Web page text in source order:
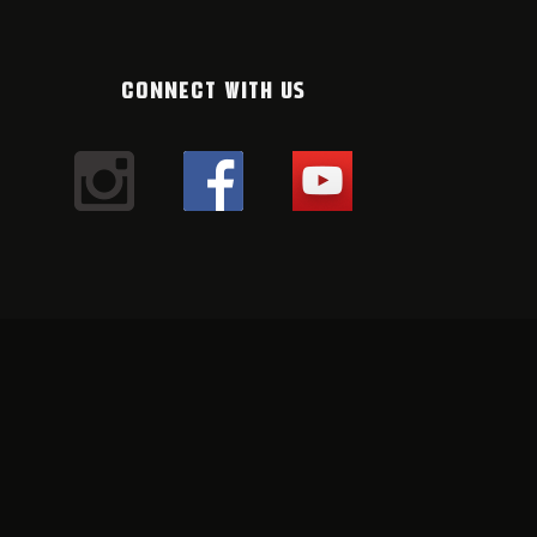
CONNECT WITH US